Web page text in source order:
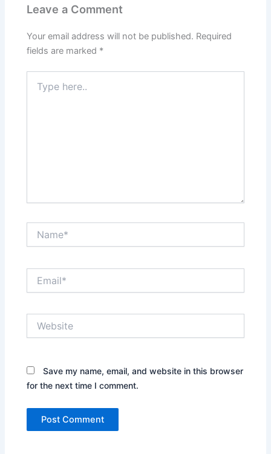
Leave a Comment
Your email address will not be published. Required
fields are marked *
here..
Save my name, email, and website in this browser
for the next time I comment.